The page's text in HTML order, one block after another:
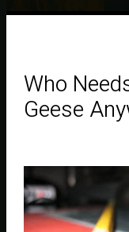
Who
Geese